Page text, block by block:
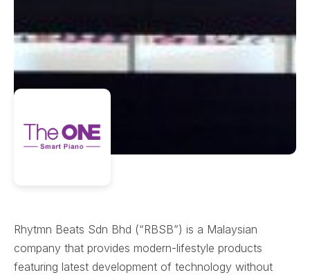
Rhytmn Beats Sdn Bhd (“RBSB”) is a Malaysian
company that provides modern-lifestyle products
featuring latest development of technology without